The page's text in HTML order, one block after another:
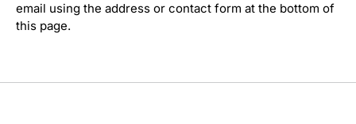
email using the address or contact form at the bottom of
this page.